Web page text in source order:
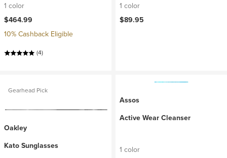
1 color
$464.99
10% Cashback Eligible
(4)
1 color
$89.95
Gearhead Pick
Oakley
Kato Sunglasses
Assos
Active Wear Cleanser
1 color